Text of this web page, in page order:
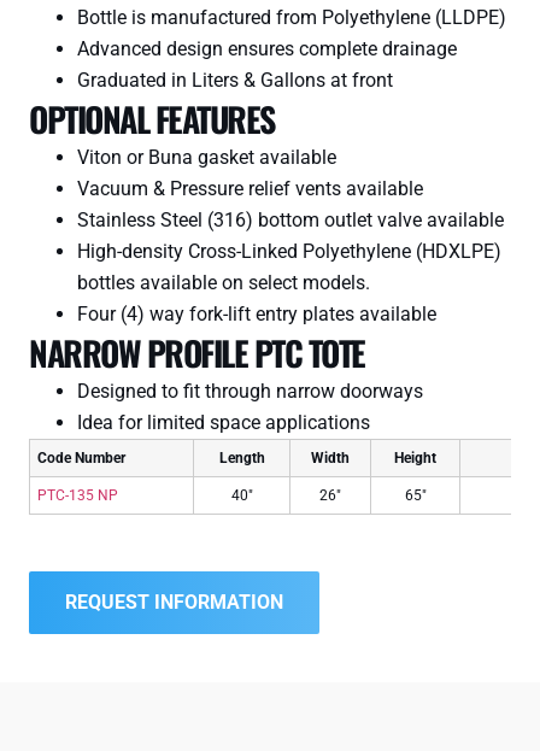
Bottle is manufactured from Polyethylene (LLDPE)
Advanced design ensures complete drainage
Graduated in Liters & Gallons at front
OPTIONAL FEATURES
Viton or Buna gasket available
Vacuum & Pressure relief vents available
Stainless Steel (316) bottom outlet valve available
High-density Cross-Linked Polyethylene (HDXLPE)
bottles available on select models.
Four (4) way fork-lift entry plates available
NARROW PROFILE PTC TOTE
Designed to fit through narrow doorways
Idea for limited space applications
Code Number Length Width Height
PTC-135 NP 40″ 26″ 65″
REQUEST INFORMATION